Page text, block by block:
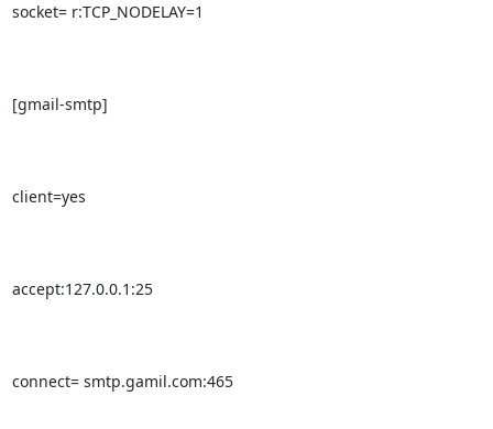
socket= r:TCP_NODELAY=1
[gmail-smtp]
client=yes
accept:127.0.0.1:25
connect= smtp.gamil.com:465